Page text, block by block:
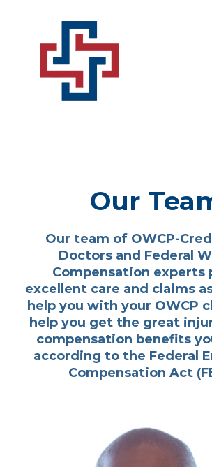
Our
Our team of OWCP-
Doctors and Federal
Compensation experts
excellent care and claims
help you with your OWCP
help you get the great
compensation benefits
according to the Federal
Compensation Act